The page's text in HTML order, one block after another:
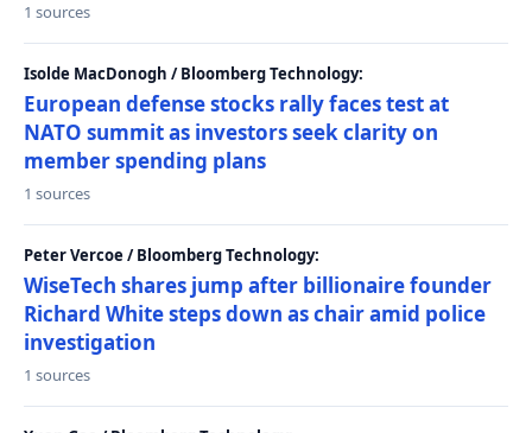
1 sources
Isolde MacDonogh / Bloomberg Technology:
European defense stocks rally faces test at
NATO summit as investors seek clarity on
member spending plans
1 sources
Peter Vercoe / Bloomberg Technology:
WiseTech shares jump after billionaire founder
Richard White steps down as chair amid police
investigation
1 sources